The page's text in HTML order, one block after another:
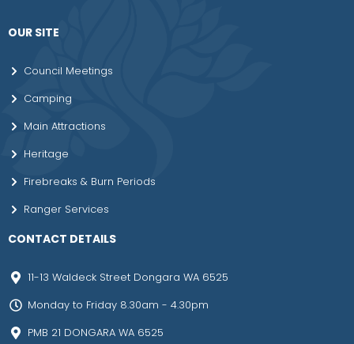
OUR SITE
Council Meetings
Camping
Main Attractions
Heritage
Firebreaks & Burn Periods
Ranger Services
CONTACT DETAILS
11-13 Waldeck Street Dongara WA 6525
Monday to Friday 8.30am - 4.30pm
PMB 21 DONGARA WA 6525